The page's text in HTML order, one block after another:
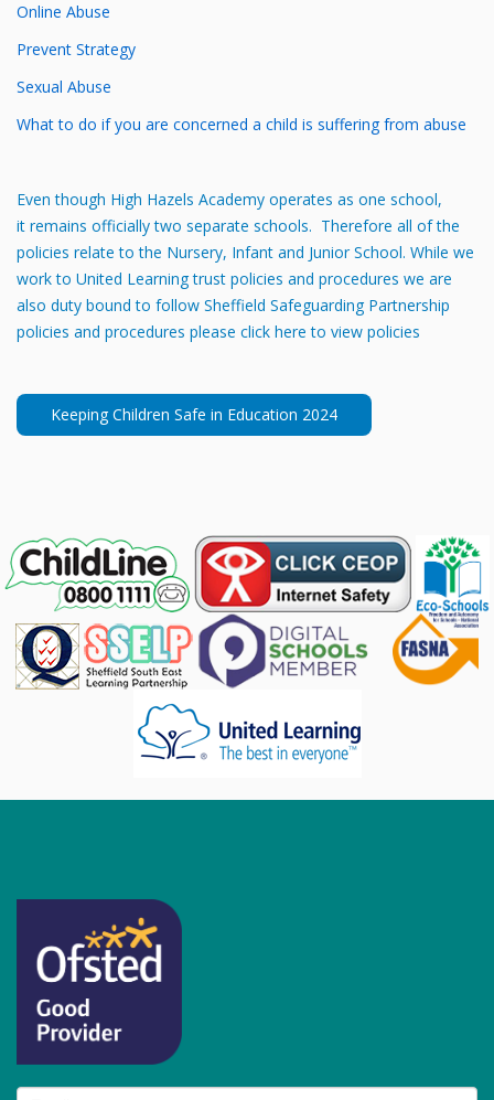
Online Abuse
Prevent Strategy
Sexual Abuse
What to do if you are concerned a child is suffering from abuse
Even though High Hazels Academy operates as one school,
it remains officially two separate schools. Therefore all of the
policies relate to the Nursery, Infant and Junior School. While we
work to United Learning trust policies and procedures we are
also duty bound to follow Sheffield Safeguarding Partnership
policies and procedures please click here to view policies
Keeping Children Safe in Education 2024